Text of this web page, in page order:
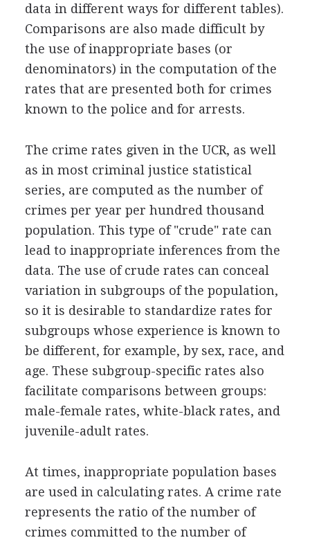
data in different ways for different tables).
Comparisons are also made difficult by
the use of inappropriate bases (or
denominators) in the computation of the
rates that are presented both for crimes
known to the police and for arrests.
The crime rates given in the UCR, as well
as in most criminal justice statistical
series, are computed as the number of
crimes per year per hundred thousand
population. This type of "crude" rate can
lead to inappropriate inferences from the
data. The use of crude rates can conceal
variation in subgroups of the population,
so it is desirable to standardize rates for
subgroups whose experience is known to
be different, for example, by sex, race, and
age. These subgroup-specific rates also
facilitate comparisons between groups:
male-female rates, white-black rates, and
juvenile-adult rates.
At times, inappropriate population bases
are used in calculating rates. A crime rate
represents the ratio of the number of
crimes committed to the number of